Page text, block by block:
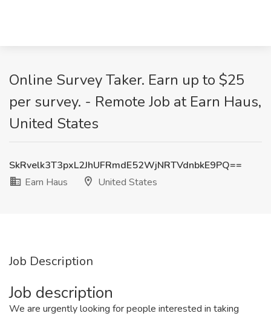
Online Survey Taker. Earn up to $25
per survey. - Remote Job at Earn Haus,
United States
SkRvelk3T3pxL2JhUFRmdE52WjNRTVdnbkE9PQ==
Earn Haus
United States
Job Description
Job description
We are urgently looking for people interested in taking